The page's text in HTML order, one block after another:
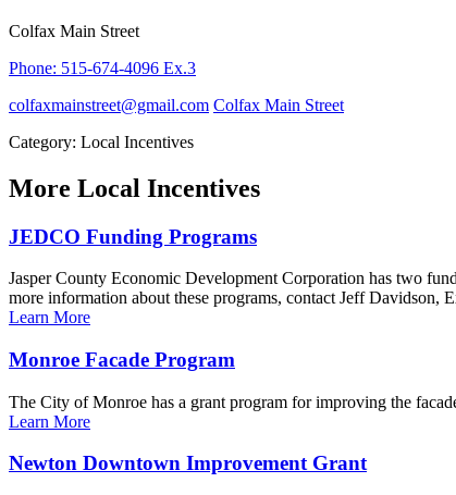
Colfax Main Street
Phone: 515-674-4096 Ex.3
colfaxmainstreet@gmail.com Colfax Main Street
Category: Local Incentives
More Local Incentives
JEDCO Funding Programs
Jasper County Economic Development Corporation has two
more information about these programs, contact Jeff
Learn More
Monroe Facade Program
The City of Monroe has a grant program for improving the
Learn More
Newton Downtown Improvement Grant